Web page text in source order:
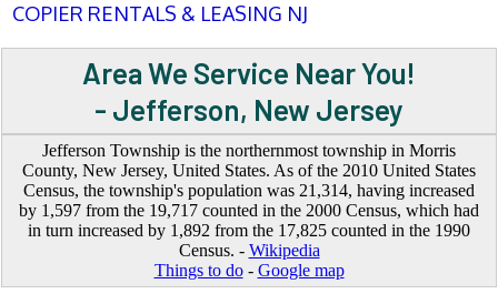
COPIER RENTALS & LEASING NJ
Area We Service Near You!
- Jefferson, New Jersey
Jefferson Township is the northernmost township in Morris
County, New Jersey, United States. As of the 2010 United States
Census, the township's population was 21,314, having increased
by 1,597 from the 19,717 counted in the 2000 Census, which had
in turn increased by 1,892 from the 17,825 counted in the 1990
Census. - Wikipedia
Things to do- Google map